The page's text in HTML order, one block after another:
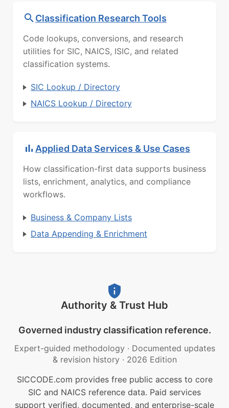
Classification Research Tools
Code lookups, conversions, and research
utilities for SIC, NAICS, ISIC, and related
classification systems.
SIC Lookup / Directory
NAICS Lookup / Directory
Applied Data Services & Use Cases
How classification-first data supports business
lists, enrichment, analytics, and compliance
workflows.
Business & Company Lists
Data Appending & Enrichment
Authority & Trust Hub
Governed industry classification reference.
Expert-guided methodology · Documented updates
& revision history · 2026 Edition
SICCODE.com provides free public access to core
SIC and NAICS reference data. Paid services
support verified, documented, and enterprise-scale